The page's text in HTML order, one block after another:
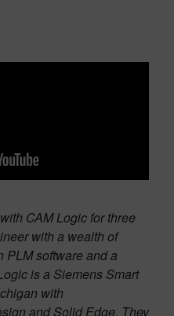
CAM Logic for three
with a wealth of
PLM software and a
is a Siemens Smart
with
and Solid Edge. They